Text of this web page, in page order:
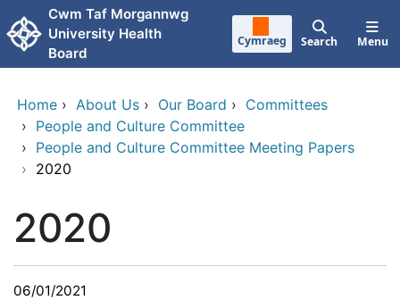
Skip to main content
Cwm Taf Morgannwg
University Health
Board
Cymraeg Search Menu
Home › About Us › Our Board › Committees
› People and Culture Committee
› People and Culture Committee Meeting Papers
› 2020
2020
06/01/2021